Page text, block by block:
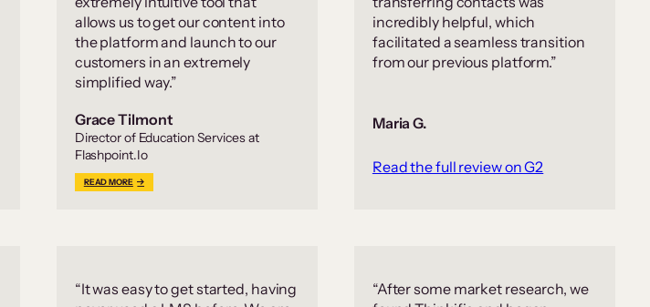
allows us to get our content into
the platform and launch to our
customers in an extremely
simplified way.”
Grace Tilmont
Director of Education Services at
Flashpoint.Io
READ MORE
incredibly helpful, which
facilitated a seamless transition
from our previous platform.”
Maria G.
Read the full review on G2
“It was easy to get started, having
“After some market research, we